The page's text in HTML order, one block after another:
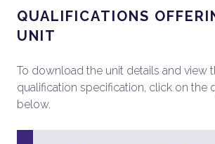
QUALIFICATIONS
UNIT
To download the unit details and view
qualification specification, click on the
below.